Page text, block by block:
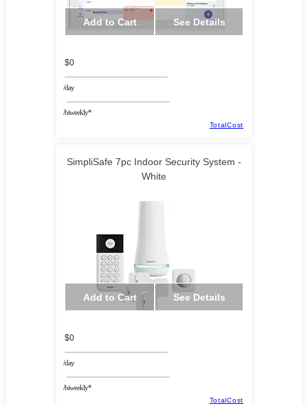
Add to Cart See Details
$0
/day
/biweekly*
TotalCost
SimpliSafe 7pc Indoor Security System -
White
Add to Cart See Details
$0
/day
/biweekly*
TotalCost